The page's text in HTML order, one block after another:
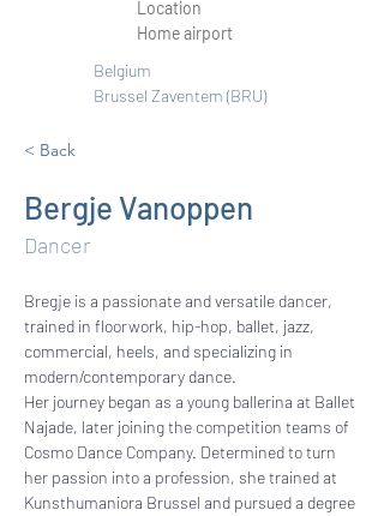
Location
Home airport
Belgium
Brussel Zaventem (BRU)
< Back
Bergje Vanoppen
Dancer
Bregje is a passionate and versatile dancer,
trained in floorwork, hip-hop, ballet, jazz,
commercial, heels, and specializing in
modern/contemporary dance.
Her journey began as a young ballerina at Ballet
Najade, later joining the competition teams of
Cosmo Dance Company. Determined to turn
her passion into a profession, she trained at
Kunsthumaniora Brussel and pursued a degree